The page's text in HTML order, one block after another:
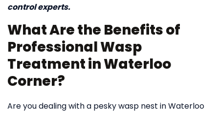
control experts.
What Are the Benefits of
Professional Wasp
Treatment in Waterloo
Corner?
Are you dealing with a pesky wasp nest in Waterloo